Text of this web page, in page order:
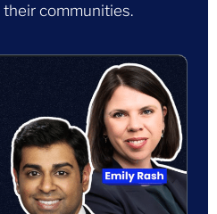
communities.